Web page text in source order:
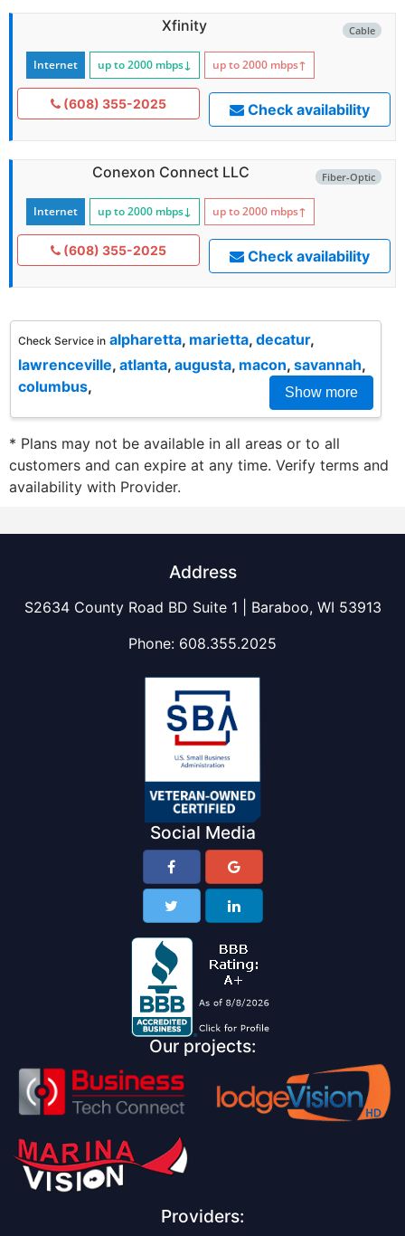
Cable
Xfinity
Internet up to 2000 mbps↓ up to 2000 mbps↑
(608) 355-2025 Check availability
Fiber-Optic
Conexon Connect LLC
Internet up to 2000 mbps↓ up to 2000 mbps↑
(608) 355-2025 Check availability
Check Service in alpharetta, marietta, decatur,
lawrenceville, atlanta, augusta, macon, savannah,
columbus, Show more
* Plans may not be available in all areas or to all
customers and can expire at any time. Verify terms and
availability with Provider.
Address
S2634 County Road BD Suite 1 | Baraboo, WI 53913
Phone: 608.355.2025
Social Media
Our projects:
Providers: